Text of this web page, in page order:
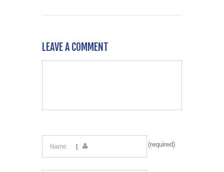
LEAVE A COMMENT
(required)